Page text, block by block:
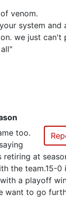
venom.
system and
we just can't
too.
at
the team.15-0
a playoff
want to go